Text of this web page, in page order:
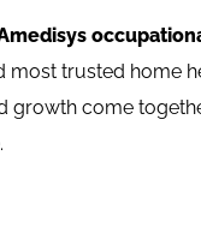
trusted home
growth come